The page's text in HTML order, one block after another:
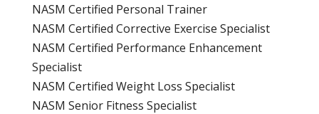
NASM Certified Personal Trainer
NASM Certified Corrective Exercise Specialist
NASM Certified Performance Enhancement
Specialist
NASM Certified Weight Loss Specialist
NASM Senior Fitness Specialist